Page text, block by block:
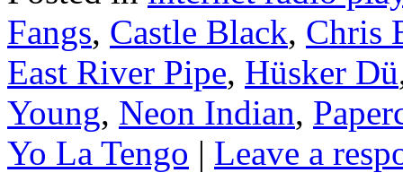
Fangs, Castle Black, Chris
East River Pipe, Hüsker Dü
Young, Neon Indian,
Yo La Tengo | Leave a